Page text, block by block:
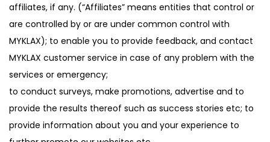
affiliates, if any. (“Affiliates” means entities that control or
are controlled by or are under common control with
MYKLAX); to enable you to provide feedback, and contact
MYKLAX customer service in case of any problem with the
services or emergency;
to conduct surveys, make promotions, advertise and to
provide the results thereof such as success stories etc; to
provide information about you and your experience to